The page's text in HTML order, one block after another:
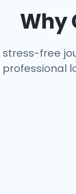
Why
stress-free
professional